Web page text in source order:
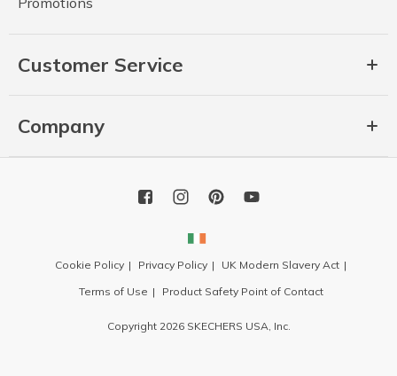
Customer Service
Company
Cookie Policy Privacy Policy
UK Modern Slavery Act
Terms of Use
Product Safety Point of Contact
Copyright 2026 SKECHERS USA, Inc.